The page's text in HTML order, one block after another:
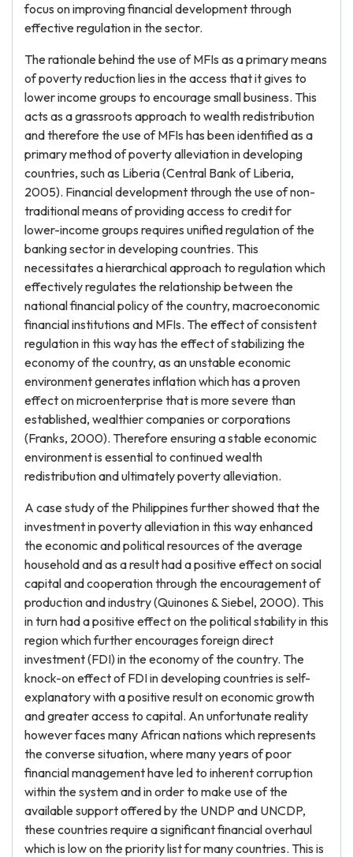
focus on improving financial development through
effective regulation in the sector.
The rationale behind the use of MFIs as a primary means
of poverty reduction lies in the access that it gives to
lower income groups to encourage small business. This
acts as a grassroots approach to wealth redistribution
and therefore the use of MFIs has been identified as a
primary method of poverty alleviation in developing
countries, such as Liberia (Central Bank of Liberia,
2005). Financial development through the use of non-
traditional means of providing access to credit for
lower-income groups requires unified regulation of the
banking sector in developing countries. This
necessitates a hierarchical approach to regulation which
effectively regulates the relationship between the
national financial policy of the country, macroeconomic
financial institutions and MFIs. The effect of consistent
regulation in this way has the effect of stabilizing the
economy of the country, as an unstable economic
environment generates inflation which has a proven
effect on microenterprise that is more severe than
established, wealthier companies or corporations
(Franks, 2000). Therefore ensuring a stable economic
environment is essential to continued wealth
redistribution and ultimately poverty alleviation.
A case study of the Philippines further showed that the
investment in poverty alleviation in this way enhanced
the economic and political resources of the average
household and as a result had a positive effect on social
capital and cooperation through the encouragement of
production and industry (Quinones & Siebel, 2000). This
in turn had a positive effect on the political stability in this
region which further encourages foreign direct
investment (FDI) in the economy of the country. The
knock-on effect of FDI in developing countries is self-
explanatory with a positive result on economic growth
and greater access to capital. An unfortunate reality
however faces many African nations which represents
the converse situation, where many years of poor
financial management have led to inherent corruption
within the system and in order to make use of the
available support offered by the UNDP and UNCDP,
these countries require a significant financial overhaul
which is low on the priority list for many countries. This is